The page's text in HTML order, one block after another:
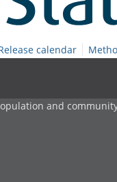
calendar
and